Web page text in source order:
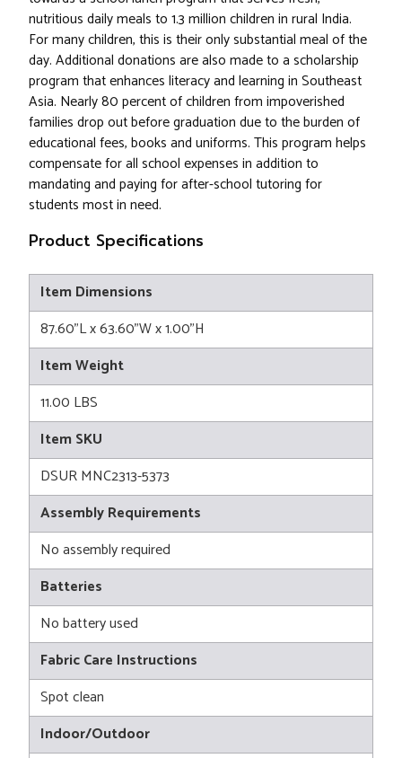
nutritious daily meals to 1.3 million children in rural India.
For many children, this is their only substantial meal of the
day. Additional donations are also made to a scholarship
program that enhances literacy and learning in Southeast
Asia. Nearly 80 percent of children from impoverished
families drop out before graduation due to the burden of
educational fees, books and uniforms. This program helps
compensate for all school expenses in addition to
mandating and paying for after-school tutoring for
students most in need.
Product Specifications
Item Dimensions
87.60"L x 63.60"W x 1.00"H
Item Weight
11.00 LBS
Item SKU
DSUR MNC2313-5373
Assembly Requirements
No assembly required
Batteries
No battery used
Fabric Care Instructions
Spot clean
Indoor/Outdoor